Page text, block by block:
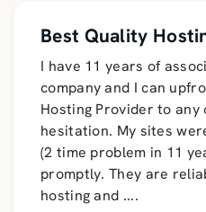
Best Quality
I have 11 years of
company and I can
Hosting Provider to any
hesitation. My sites
(2 time problem in 11
promptly. They are
hosting and ....